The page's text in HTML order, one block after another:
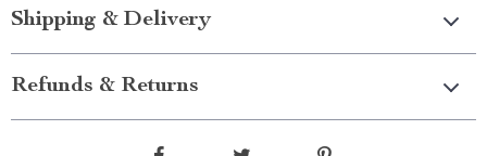
Shipping & Delivery
Refunds & Returns